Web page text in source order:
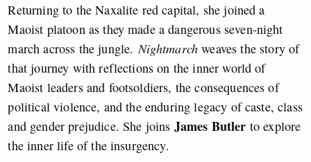
Returning to the Naxalite red capital, she joined a
Maoist platoon as they made a dangerous seven-night
march across the jungle. Nightmarch weaves the story of
that journey with reflections on the inner world of
Maoist leaders and footsoldiers, the consequences of
political violence, and the enduring legacy of caste, class
and gender prejudice. She joins James Butler to explore
the inner life of the insurgency.